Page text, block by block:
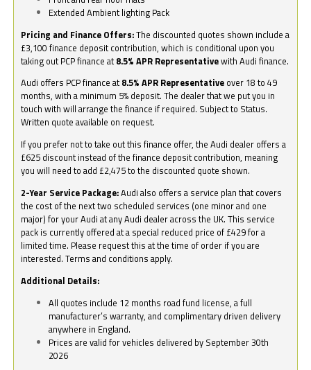
Extended Ambient lighting Pack
Pricing and Finance Offers:The discounted quotes shown include a
£3,100 finance deposit contribution, which is conditional upon you
taking out PCP finance at 8.5% APR Representativewith Audi finance.
Audi offers PCP finance at 8.5% APR Representative over 18 to 49
months, with a minimum 5% deposit. The dealer that we put you in
touch with will arrange the finance if required. Subject to Status.
Written quote available on request.
If you prefer not to take out this finance offer, the Audi dealer offers a
£625 discount instead of the finance deposit contribution, meaning
you will need to add £2,475 to the discounted quote shown.
2-Year Service Package:Audi also offers a service plan that covers
the cost of the next two scheduled services (one minor and one
major) for your Audi at any Audi dealer across the UK. This service
pack is currently offered at a special reduced price of £429 for a
limited time. Please request this at the time of order if you are
interested. Terms and conditions apply.
Additional Details:
All quotes include 12 months road fund license, a full
manufacturer’s warranty, and complimentary driven delivery
anywhere in England.
Prices are valid for vehicles delivered by September 30th
2026